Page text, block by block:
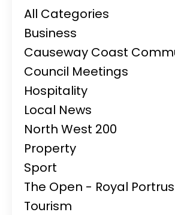
All Categories
Business
Causeway Coast
Council Meetings
Hospitality
Local News
North West 200
Property
Sport
The Open - Royal
Tourism